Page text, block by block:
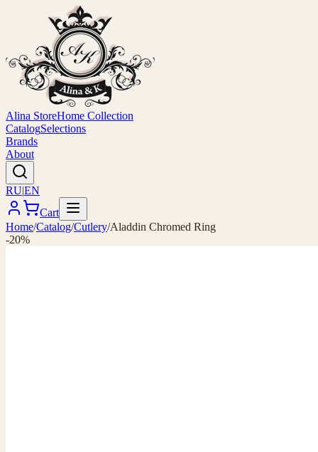
Alina StoreHome Collection
CatalogSelections
Brands
About
RU|EN
Cart
Home/Catalog/Cutlery/Aladdin Chromed Ring
-20%